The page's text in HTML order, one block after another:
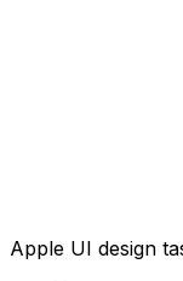
Apple UI design